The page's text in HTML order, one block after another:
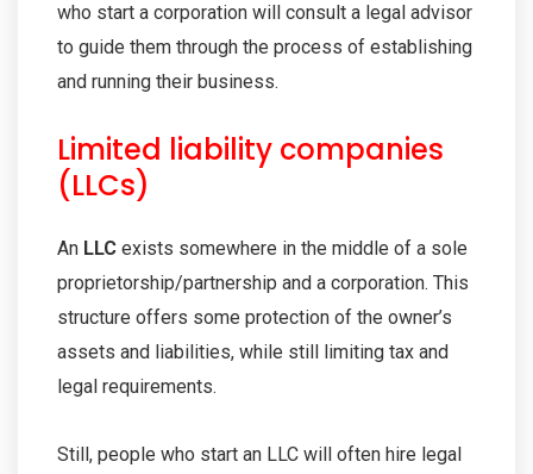
who start a corporation will consult a legal advisor
to guide them through the process of establishing
and running their business.
Limited liability companies
(LLCs)
An LLC exists somewhere in the middle of a sole
proprietorship/partnership and a corporation. This
structure offers some protection of the owner’s
assets and liabilities, while still limiting tax and
legal requirements.
Still, people who start an LLC will often hire legal